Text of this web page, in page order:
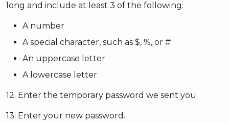
long and include at least 3 of the following:
A number
A special character, such as $, %, or #
An uppercase letter
A lowercase letter
12. Enter the temporary password we sent you.
13. Enter your new password.